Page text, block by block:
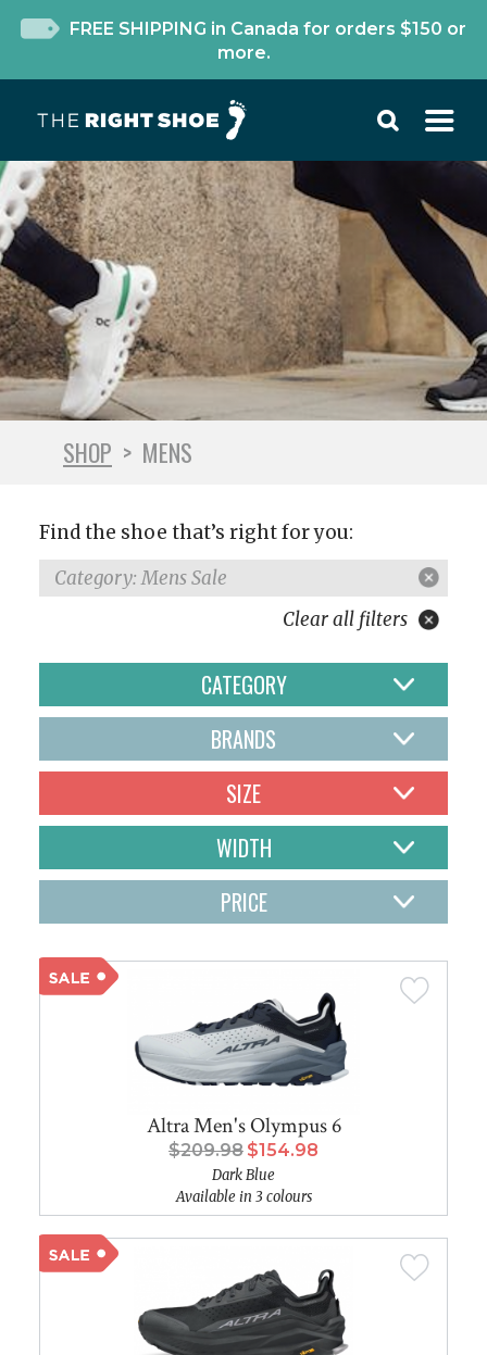
FREE SHIPPING in Canada for orders $150 or
more.
SHOP > MENS
Find the shoe that’s right for you:
Category: Mens Sale
Clear all filters
CATEGORY
BRANDS
SIZE
WIDTH
PRICE
Altra Men's Olympus 6
$209.98 $154.98
Dark Blue
Available in 3 colours